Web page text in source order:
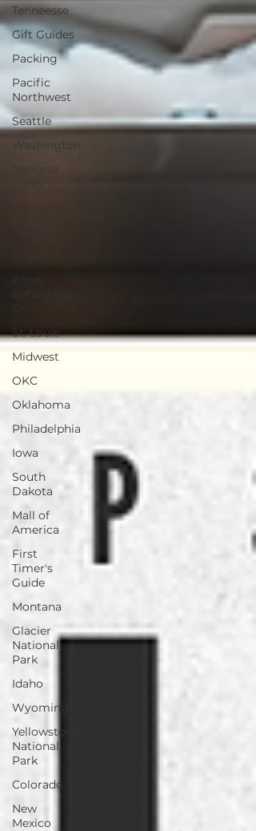
Tenneesse
Gift Guides
Packing
Pacific
Northwest
Seattle
Washington
National
Parks
Know
St. Louis
Midwest
OKC
Oklahoma
Philadelphia
Iowa
South
Dakota
Mall of
America
First
Timer's
Guide
Montana
Glacier
National
Park
Idaho
Wyoming
Yellowstone
National
Park
Colorado
New
Mexico